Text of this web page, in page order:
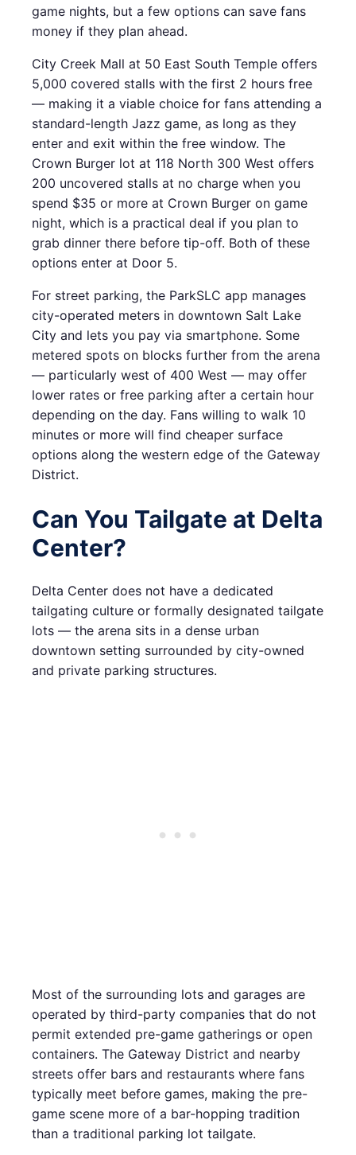
game nights, but a few options can save fans
money if they plan ahead.
City Creek Mall at 50 East South Temple offers
5,000 covered stalls with the first 2 hours free
— making it a viable choice for fans attending a
standard-length Jazz game, as long as they
enter and exit within the free window. The
Crown Burger lot at 118 North 300 West offers
200 uncovered stalls at no charge when you
spend $35 or more at Crown Burger on game
night, which is a practical deal if you plan to
grab dinner there before tip-off. Both of these
options enter at Door 5.
For street parking, the ParkSLC app manages
city-operated meters in downtown Salt Lake
City and lets you pay via smartphone. Some
metered spots on blocks further from the arena
— particularly west of 400 West — may offer
lower rates or free parking after a certain hour
depending on the day. Fans willing to walk 10
minutes or more will find cheaper surface
options along the western edge of the Gateway
District.
Can You Tailgate at Delta
Center?
Delta Center does not have a dedicated
tailgating culture or formally designated tailgate
lots — the arena sits in a dense urban
downtown setting surrounded by city-owned
and private parking structures.
Most of the surrounding lots and garages are
operated by third-party companies that do not
permit extended pre-game gatherings or open
containers. The Gateway District and nearby
streets offer bars and restaurants where fans
typically meet before games, making the pre-
game scene more of a bar-hopping tradition
than a traditional parking lot tailgate.